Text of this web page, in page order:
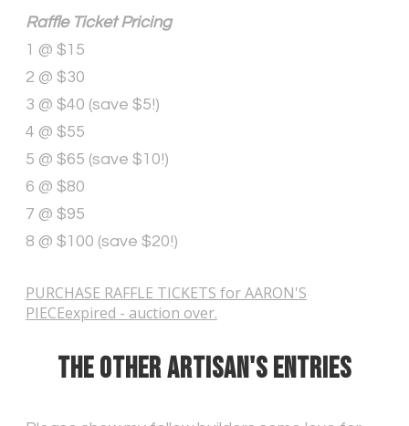
Raffle Ticket Pricing
1 @ $15
2 @ $30
3 @ $40 (save $5!)
4 @ $55
5 @ $65 (save $10!)
6 @ $80
7 @ $95
8 @ $100 (save $20!)
PURCHASE RAFFLE TICKETS for AARON'S
PIECEexpired - auction over.
THE OTHER ARTISAN'S ENTRIES